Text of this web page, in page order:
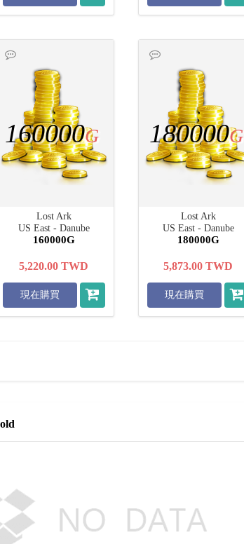
Lost Ark
US East - Danube
160000G
160000G
5,220.00 TWD
現在購買
Lost Ark
US East - Danube
180000G
180000G
5,873.00 TWD
現在購買